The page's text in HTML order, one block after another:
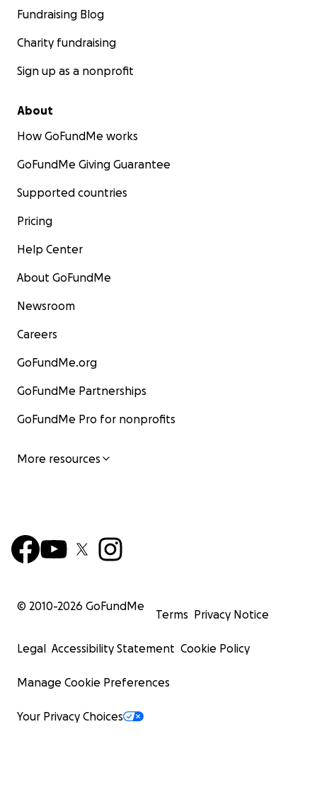
Fundraising Blog
Charity fundraising
Sign up as a nonprofit
About
How GoFundMe works
GoFundMe Giving Guarantee
Supported countries
Pricing
Help Center
About GoFundMe
Newsroom
Careers
GoFundMe.org
GoFundMe Partnerships
GoFundMe Pro for nonprofits
More resources
© 2010-2026 GoFundMe
Terms Privacy Notice
Legal Accessibility Statement Cookie Policy
Manage Cookie Preferences
Your Privacy Choices